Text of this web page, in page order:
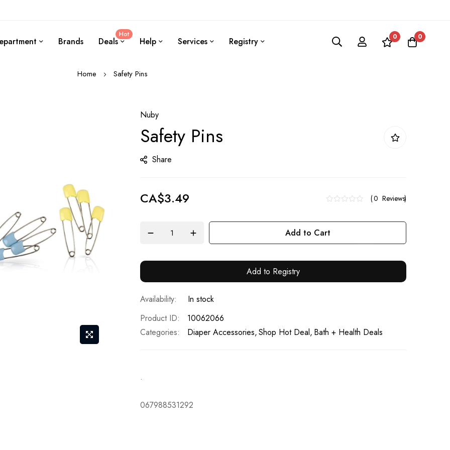
Brands Deals
Hot
Help Services Registry 0 0
Home Safety Pins
Nuby
Safety Pins
Share
CA$3.49 0 Reviews
Add to Cart
Add to Registry
In stock
Product ID
10062066
Categories:
Diaper Accessories Shop Hot Deal Bath + Health Deals
.
067988531292